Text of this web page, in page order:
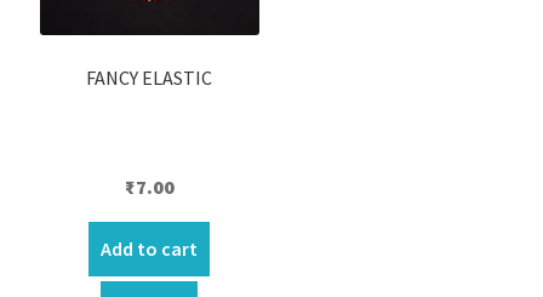
FANCY ELASTIC
₹7.00
Add to cart